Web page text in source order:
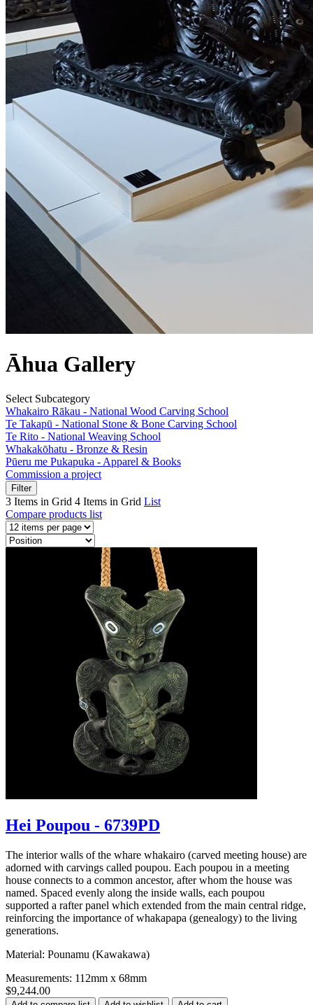
Āhua Gallery
Select Subcategory
Whakairo Rākau - National Wood Carving School
Te Takapū - National Stone & Bone Carving School
Te Rito - National Weaving School
Whakakōhatu - Bronze & Resin
Pūeru me Pukapuka - Apparel & Books
Commission a project
Filter
3 Items in Grid 4 Items in Grid List
Compare products list
Hei Poupou - 6739PD
The interior walls of the whare whakairo (carved meeting house) are
adorned with carvings called poupou. Each poupou in a meeting
house connects to a common ancestor, after whom the house was
named. Spaced evenly along the inside walls, each poupou
supported a rafter panel which extended from the main central ridge,
reinforcing the importance of whakapapa (genealogy) to the living
generations.
Material: Pounamu (Kawakawa)
Measurements: 112mm x 68mm
$9,244.00